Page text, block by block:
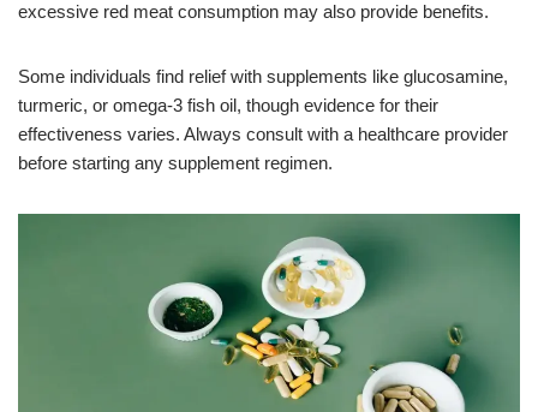
excessive red meat consumption may also provide benefits.
Some individuals find relief with supplements like glucosamine,
turmeric, or omega-3 fish oil, though evidence for their
effectiveness varies. Always consult with a healthcare provider
before starting any supplement regimen.